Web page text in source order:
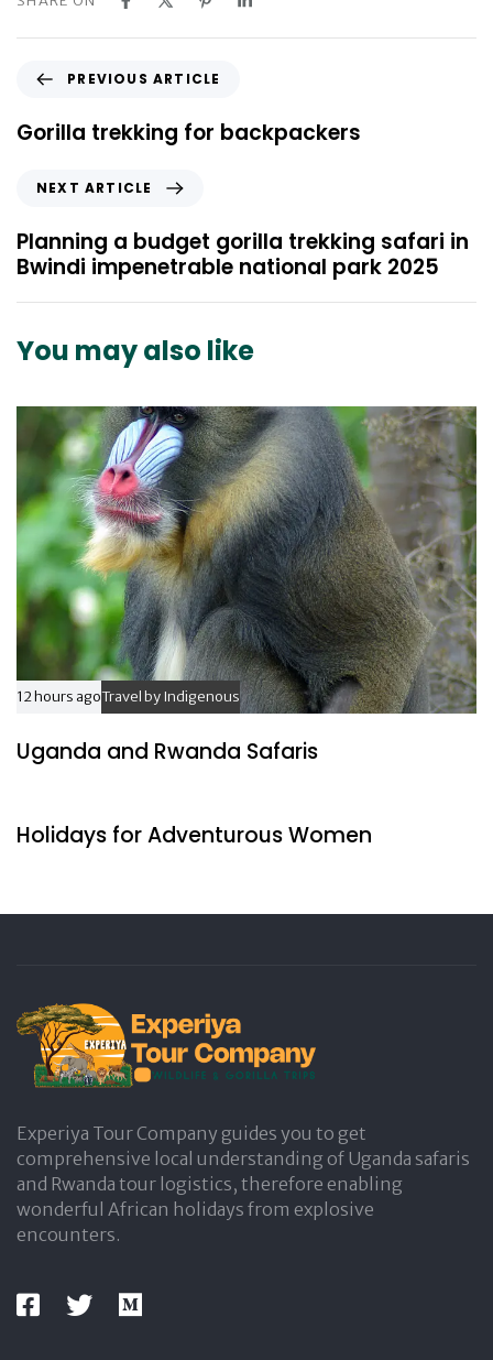
e
v
s
A
r
i
l
PREVIOUS ARTICLE
Gorilla trekking for backpackers
x
t
A
r
i
l
NEXT ARTICLE
Planning a budget gorilla trekking safari in
Bwindi impenetrable national park 2025
You may also like
12 hours agoTravel by Indigenous
Uganda and Rwanda Safaris
Holidays for Adventurous Women
Experiya Tour Company guides you to get
comprehensive local understanding of Uganda safaris
and Rwanda tour logistics, therefore enabling
wonderful African holidays from explosive
encounters.